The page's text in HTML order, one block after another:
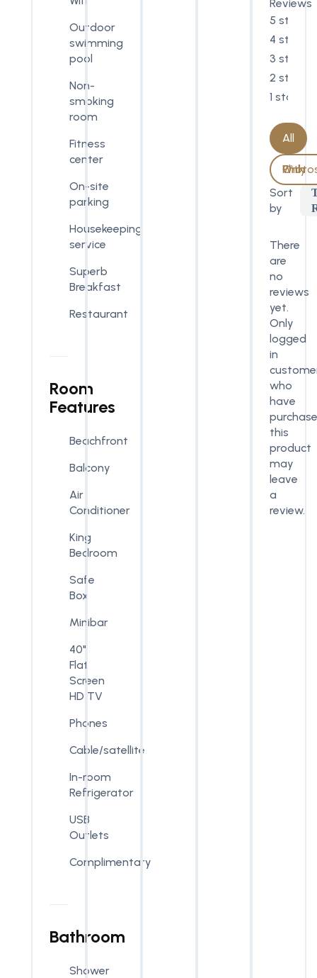
Outdoor
swimming
pool
Non-
smoking
room
Fitness
center
On-site
parking
Housekeeping
service
Superb
Breakfast
Restaurant
Room
Features
Beachfront
Balcony
Air
Conditioner
King
Bedroom
Safe
Box
Minibar
40"
Flat
Screen
HD TV
Phones
Cable/satellite
In-room
Refrigerator
USB
Outlets
Complimentary
Bathroom
Shower
Reviews
5 stars
4 stars
3 stars
2 stars
1 star
All
With Photos Only
Sort
by
There
are
no
reviews
yet.
Only
logged
in
who
have
this
product
may
leave
a
review.